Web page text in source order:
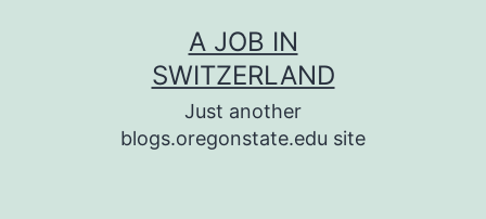
A JOB IN
SWITZERLAND
Just another
blogs.oregonstate.edu site